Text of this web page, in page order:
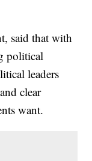
said that with
political
leaders
clear
want.